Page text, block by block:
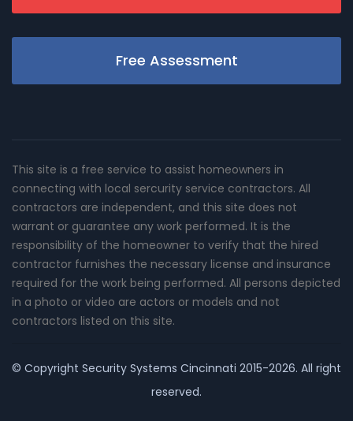
Free Assessment
This site is a free service to assist homeowners in
connecting with local sercurity service contractors. All
contractors are independent, and this site does not
warrant or guarantee any work performed. It is the
responsibility of the homeowner to verify that the hired
contractor furnishes the necessary license and insurance
required for the work being performed. All persons depicted
in a photo or video are actors or models and not
contractors listed on this site.
© Copyright Security Systems Cincinnati 2015-2026. All right
reserved.